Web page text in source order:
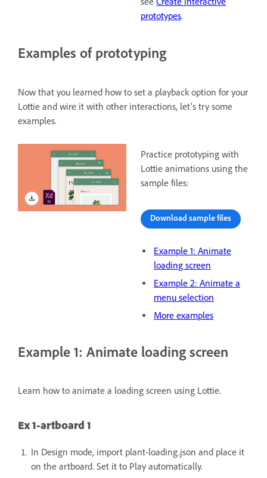
prototypes.
Examples of prototyping
Now that you learned how to set a playback option for your
Lottie and wire it with other interactions, let's try some
examples.
Practice prototyping with
Lottie animations using the
sample files:
Download sample files
Example 1: Animate
loading screen
Example 2: Animate a
menu selection
More examples
Example 1: Animate loading screen
Learn how to animate a loading screen using Lottie.
Ex 1-artboard 1
In Design mode, import plant-loading.json and place it
on the artboard. Set it to Play automatically.